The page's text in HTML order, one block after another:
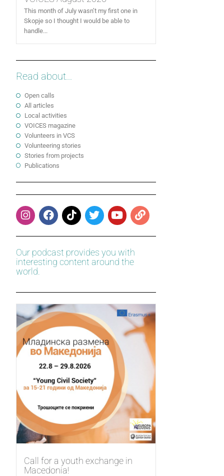
This month of July wasn’t my first one in
Skopje so I thought I would be able to
handle...
Read about...
Open calls
All articles
Local activities
VOICES magazine
Volunteers in VCS
Volunteering stories
Stories from projects
Publications
Our podcast provides you with
interesting content around the
world.
Call for a youth exchange in
Macedonia!